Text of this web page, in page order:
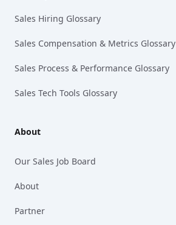
Sales Hiring Glossary
Sales Compensation & Metrics Glossary
Sales Process & Performance Glossary
Sales Tech Tools Glossary
About
Our Sales Job Board
About
Partner